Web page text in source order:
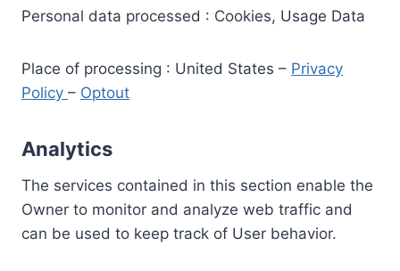
Personal data processed : Cookies, Usage Data
Place of processing : United States – Privacy
Policy – Optout
Analytics
The services contained in this section enable the
Owner to monitor and analyze web traffic and
can be used to keep track of User behavior.